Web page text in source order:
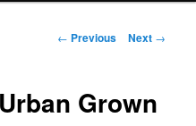
Post
← Previous Next →
Grown